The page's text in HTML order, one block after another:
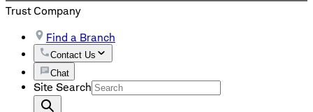
Trust Company
Find a Branch
Contact Us
Chat
Site Search